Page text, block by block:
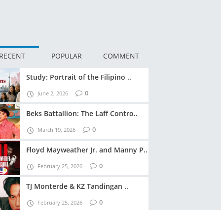
POPULAR COMMENT
Study: Portrait of the Filipino ..
June 2, 2026 0
Beks Battallion: The Laff Contro..
March 19, 2026 0
Floyd Mayweather Jr. and Manny P..
February 25, 2026 0
TJ Monterde & KZ Tandingan ..
February 25, 2026 0